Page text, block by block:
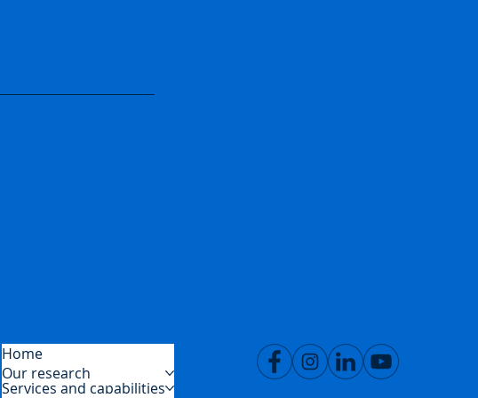
Home
Our research
Services and capabilities